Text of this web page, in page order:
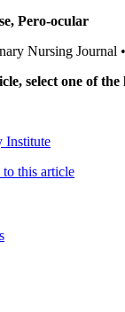
Pero-ocular
Nursing Journal
select one of
Institute
to this article